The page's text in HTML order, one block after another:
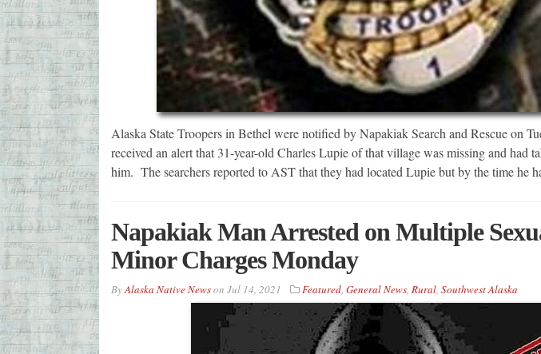
Alaska State Troopers in Bethel were notified by Napakiak Search and Rescue on
received an alert that 31-year-old Charles Lupie of that village was missing and had
him. The searchers reported to AST that they had located Lupie but by the time he
Napakiak Man Arrested on Multiple
Minor Charges Monday
ByAlaska Native Newson Jul 14, 2021 Featured, General News, Rural, Southwest Alaska